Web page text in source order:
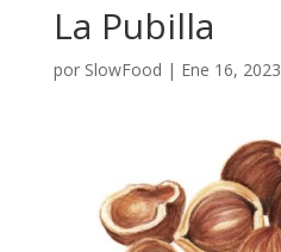
La Pubilla
por SlowFood | Ene 16, 2023